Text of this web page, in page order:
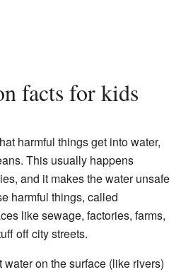
facts for kids
harmful things get into water,
This usually happens
and it makes the water unsafe
harmful things, called
like sewage, factories, farms,
off city streets.
on the surface (like rivers)